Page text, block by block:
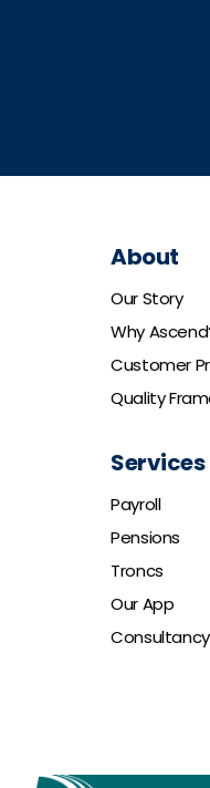
About
Our Story
Why
Customer
Quality
Services
Payroll
Pensions
Troncs
Our App
Consultancy